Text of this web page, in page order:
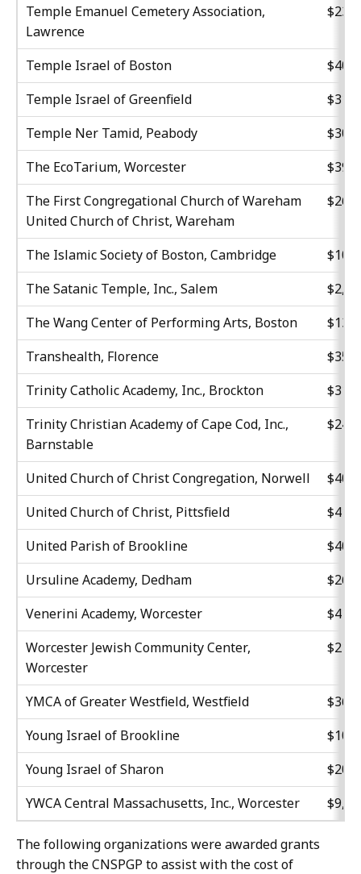
Temple Emanuel Cemetery Association,
Lawrence
Temple Israel of Boston
Temple Israel of Greenfield
Temple Ner Tamid, Peabody
The EcoTarium, Worcester
The First Congregational Church of Wareham
United Church of Christ, Wareham
The Islamic Society of Boston, Cambridge
The Satanic Temple, Inc., Salem
The Wang Center of Performing Arts, Boston
Transhealth, Florence
Trinity Catholic Academy, Inc., Brockton
Trinity Christian Academy of Cape Cod, Inc.,
Barnstable
United Church of Christ Congregation, Norwell
United Church of Christ, Pittsfield
United Parish of Brookline
Ursuline Academy, Dedham
Venerini Academy, Worcester
Worcester Jewish Community Center,
Worcester
YMCA of Greater Westfield, Westfield
Young Israel of Brookline
Young Israel of Sharon
YWCA Central Massachusetts, Inc., Worcester
The following organizations were awarded grants
through the CNSPGP to assist with the cost of